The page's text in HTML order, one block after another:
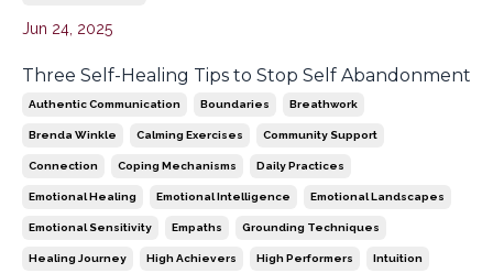
Jun 24, 2025
Three Self-Healing Tips to Stop Self Abandonment
Authentic Communication Boundaries Breathwork
Brenda Winkle Calming Exercises Community Support
Connection Coping Mechanisms Daily Practices
Emotional Healing Emotional Intelligence Emotional Landscapes
Emotional Sensitivity Empaths Grounding Techniques
Healing Journey High Achievers High Performers Intuition